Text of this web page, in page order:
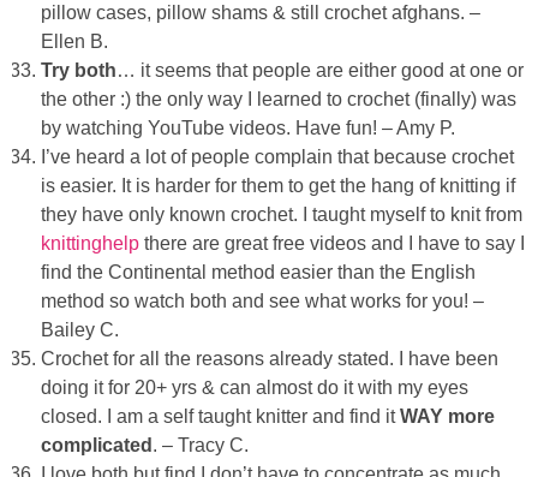
pillow cases, pillow shams & still crochet afghans. –
Ellen B.
Try both… it seems that people are either good at one or
the other :) the only way I learned to crochet (finally) was
by watching YouTube videos. Have fun! – Amy P.
I’ve heard a lot of people complain that because crochet
is easier. It is harder for them to get the hang of knitting if
they have only known crochet. I taught myself to knit from
knittinghelp there are great free videos and I have to say I
find the Continental method easier than the English
method so watch both and see what works for you! –
Bailey C.
Crochet for all the reasons already stated. I have been
doing it for 20+ yrs & can almost do it with my eyes
closed. I am a self taught knitter and find itWAY more
complicated . – Tracy C.